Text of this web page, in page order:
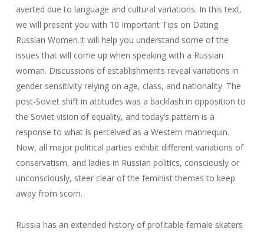
averted due to language and cultural variations. In this text,
we will present you with 10 Important Tips on Dating
Russian Women.It will help you understand some of the
issues that will come up when speaking with a Russian
woman. Discussions of establishments reveal variations in
gender sensitivity relying on age, class, and nationality. The
post-Soviet shift in attitudes was a backlash in opposition to
the Soviet vision of equality, and today’s pattern is a
response to what is perceived as a Western mannequin.
Now, all major political parties exhibit different variations of
conservatism, and ladies in Russian politics, consciously or
unconsciously, steer clear of the feminist themes to keep
away from scorn.
Russia has an extended history of profitable female skaters